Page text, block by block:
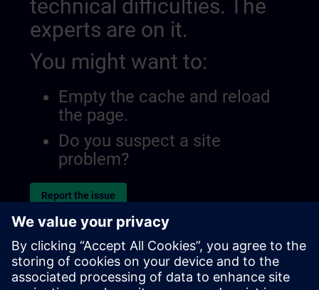
technical difficulties. The
experts are on it.
You might want to:
Empty the cache and reload
the page.
Do you suspect a site
problem?
Report the issue